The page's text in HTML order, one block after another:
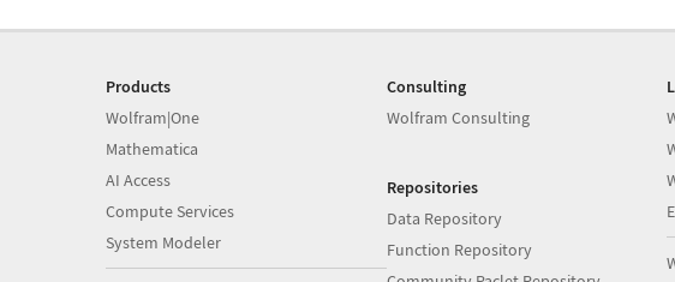
Products
Wolfram|One
Mathematica
AI Access
Compute Services
System Modeler
Consulting
Wolfram Consulting
Repositories
Data Repository
Function Repository